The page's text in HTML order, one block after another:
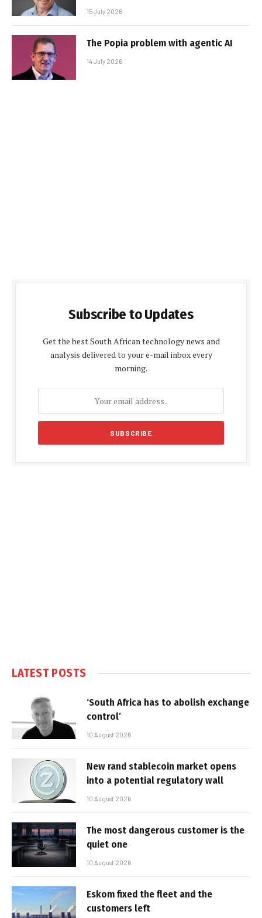
15 July 2026
The Popia problem with agentic AI
14 July 2026
Subscribe to Updates
Get the best South African technology news and
analysis delivered to your e-mail inbox every
morning.
LATEST POSTS
‘South Africa has to abolish exchange
control’
10 August 2026
New rand stablecoin market opens
into a potential regulatory wall
10 August 2026
The most dangerous customer is the
quiet one
10 August 2026
Eskom fixed the fleet and the
customers left